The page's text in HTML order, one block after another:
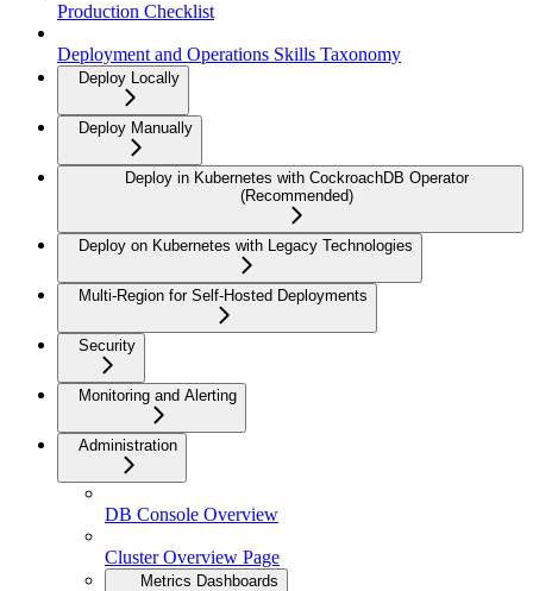
Production Checklist
Deployment and Operations Skills Taxonomy
Deploy Locally
Deploy Manually
Deploy in Kubernetes with CockroachDB Operator
(Recommended)
Deploy on Kubernetes with Legacy Technologies
Multi-Region for Self-Hosted Deployments
Security
Monitoring and Alerting
Administration
DB Console Overview
Cluster Overview Page
Metrics Dashboards